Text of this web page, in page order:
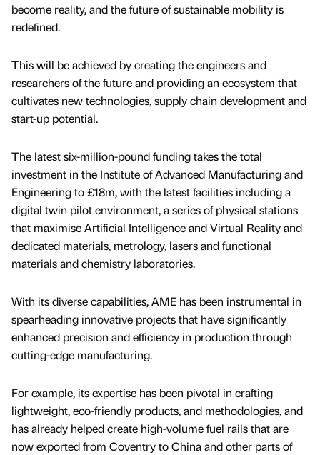
become reality, and the future of sustainable mobility is
redefined.
This will be achieved by creating the engineers and
researchers of the future and providing an ecosystem that
cultivates new technologies, supply chain development and
start-up potential.
The latest six-million-pound funding takes the total
investment in the Institute of Advanced Manufacturing and
Engineering to £18m, with the latest facilities including a
digital twin pilot environment, a series of physical stations
that maximise Artificial Intelligence and Virtual Reality and
dedicated materials, metrology, lasers and functional
materials and chemistry laboratories.
With its diverse capabilities, AME has been instrumental in
spearheading innovative projects that have significantly
enhanced precision and efficiency in production through
cutting-edge manufacturing.
For example, its expertise has been pivotal in crafting
lightweight, eco-friendly products, and methodologies, and
has already helped create high-volume fuel rails that are
now exported from Coventry to China and other parts of